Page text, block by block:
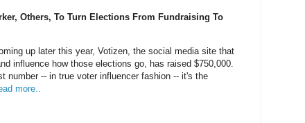
Others, To Turn Elections From Fundraising To
up later this year, Votizen, the social media site that
influence how those elections go, has raised $750,000.
number -- in true voter influencer fashion -- it's the
more..